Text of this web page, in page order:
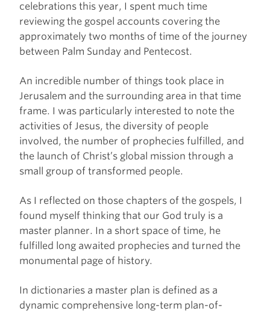
celebrations this year, I spent much time
reviewing the gospel accounts covering the
approximately two months of time of the journey
between Palm Sunday and Pentecost.
An incredible number of things took place in
Jerusalem and the surrounding area in that time
frame. I was particularly interested to note the
activities of Jesus, the diversity of people
involved, the number of prophecies fulfilled, and
the launch of Christ’s global mission through a
small group of transformed people.
As I reflected on those chapters of the gospels, I
found myself thinking that our God truly is a
master planner. In a short space of time, he
fulfilled long awaited prophecies and turned the
monumental page of history.
In dictionaries a master plan is defined as a
dynamic comprehensive long-term plan-of-